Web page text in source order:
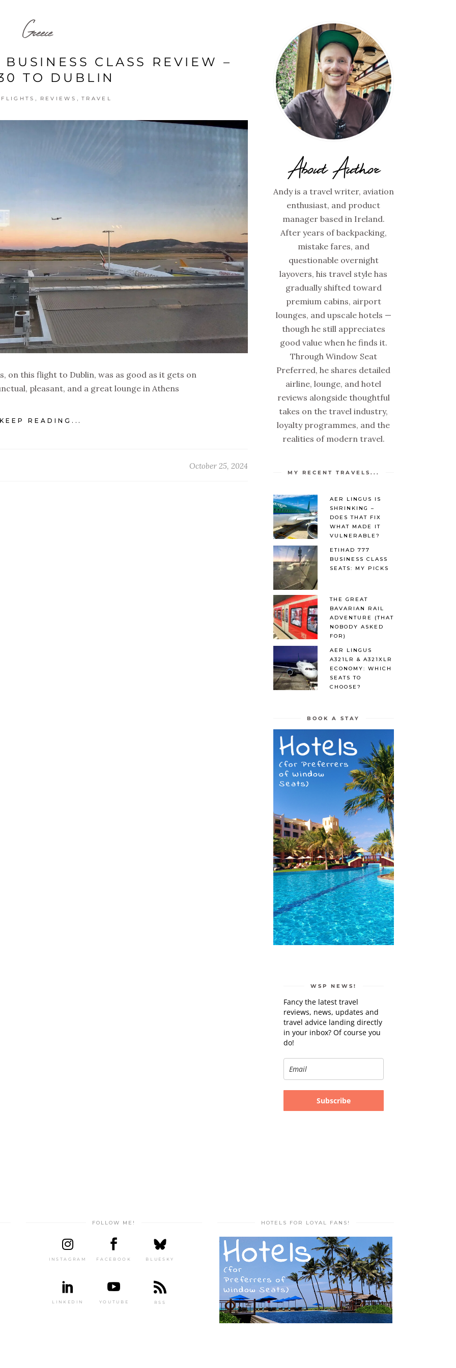
Greece
CLASS REVIEW –
TO DUBLIN
FLIGHTS , REVIEWS , TRAVEL
on this flight to Dublin, was as good as it gets on
pleasant, and a great lounge in Athens
KEEP READING...
October 25, 2024
About Author
Andy is a travel writer, aviation
enthusiast, and product
manager based in Ireland.
After years of backpacking,
mistake fares, and
questionable overnight
layovers, his travel style has
gradually shifted toward
premium cabins, airport
lounges, and upscale hotels —
though he still appreciates
good value when he finds it.
Through Window Seat
Preferred, he shares detailed
airline, lounge, and hotel
reviews alongside thoughtful
takes on the travel industry,
loyalty programmes, and the
realities of modern travel.
MY RECENT TRAVELS...
AER LINGUS IS
SHRINKING –
DOES THAT FIX
WHAT MADE IT
VULNERABLE?
ETIHAD 777
BUSINESS CLASS
SEATS: MY PICKS
THE GREAT
BAVARIAN RAIL
ADVENTURE (THAT
NOBODY ASKED
FOR)
AER LINGUS
A321LR & A321XLR
ECONOMY: WHICH
SEATS TO
CHOOSE?
BOOK A STAY
WSP NEWS!
Fancy the latest travel
reviews, news, updates and
travel advice landing directly
in your inbox? Of course you
do!
Subscribe
FOLLOW ME!
INSTAGRAM FACEBOOK BLUESKY
LINKEDIN YOUTUBE RSS
HOTELS FOR LOYAL FANS!